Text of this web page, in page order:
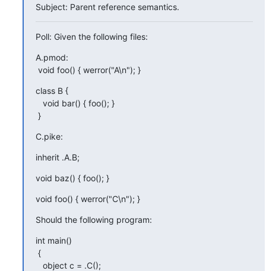
Subject: Parent reference semantics.
Poll: Given the following files:
A.pmod:
void foo() { werror("A\n"); }
class B {
}
C.pike:
inherit .A.B;
void baz() { foo(); }
void foo() { werror("C\n"); }
Should the following program:
int main()
   object c = .C();